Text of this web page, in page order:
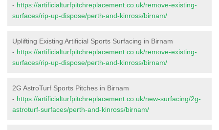
- https://artificialturfpitchreplacement.co.uk/remove-existing-
surfaces/rip-up-dispose/perth-and-kinross/birnam/
Uplifting Existing Artificial Sports Surfacing in Birnam
- https://artificialturfpitchreplacement.co.uk/remove-existing-
surfaces/rip-up-dispose/perth-and-kinross/birnam/
2G AstroTurf Sports Pitches in Birnam
- https://artificialturfpitchreplacement.co.uk/new-surfacing/2g-
astroturf-surfaces/perth-and-kinross/birnam/